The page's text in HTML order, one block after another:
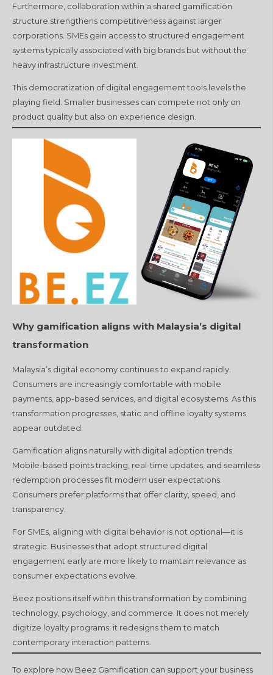
Furthermore, collaboration within a shared gamification
structure strengthens competitiveness against larger
corporations. SMEs gain access to structured engagement
systems typically associated with big brands but without the
heavy infrastructure investment.
This democratization of digital engagement tools levels the
playing field. Smaller businesses can compete not only on
product quality but also on experience design.
Why gamification aligns with Malaysia’s digital
transformation
Malaysia’s digital economy continues to expand rapidly.
Consumers are increasingly comfortable with mobile
payments, app-based services, and digital ecosystems. As this
transformation progresses, static and offline loyalty systems
appear outdated.
Gamification aligns naturally with digital adoption trends.
Mobile-based points tracking, real-time updates, and seamless
redemption processes fit modern user expectations.
Consumers prefer platforms that offer clarity, speed, and
transparency.
For SMEs, aligning with digital behavior is not optional—it is
strategic. Businesses that adopt structured digital
engagement early are more likely to maintain relevance as
consumer expectations evolve.
Beez positions itself within this transformation by combining
technology, psychology, and commerce. It does not merely
digitize loyalty programs; it redesigns them to match
contemporary interaction patterns.
To explore how Beez Gamification can support your business